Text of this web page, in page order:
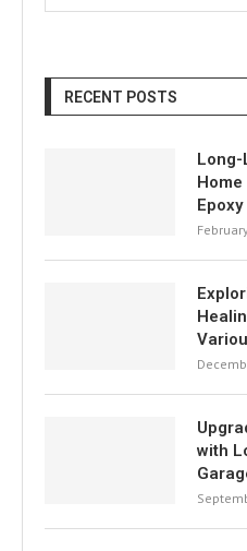
RECENT POSTS
Long-
with